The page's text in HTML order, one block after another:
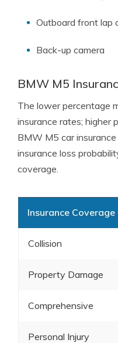
Outboard front lap
Back-up camera
BMW M5
The lower percentage
insurance rates; higher
BMW M5 car
insurance loss
coverage.
Insurance
Collision
Property Damage
Comprehensive
Personal Injury